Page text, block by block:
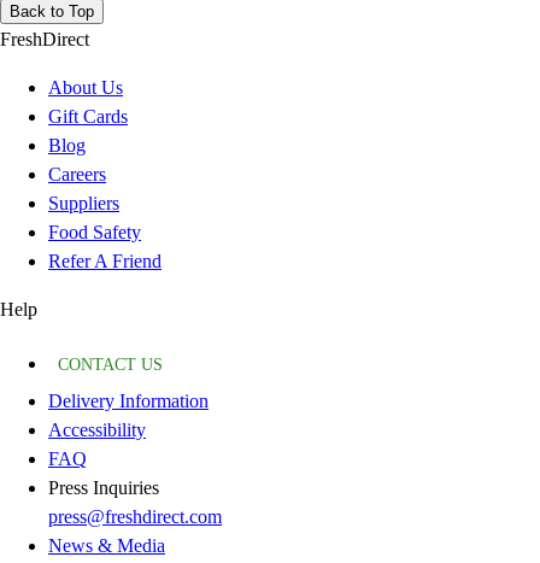
Back to Top
FreshDirect
About Us
Gift Cards
Blog
Careers
Suppliers
Food Safety
Refer A Friend
Help
CONTACT US
Delivery Information
Accessibility
FAQ
Press Inquiries
press@freshdirect.com
News & Media